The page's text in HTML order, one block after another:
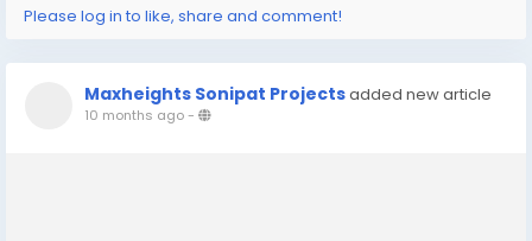
Please log in to like, share and comment!
Maxheights Sonipat Projectsadded new article
10 months ago-